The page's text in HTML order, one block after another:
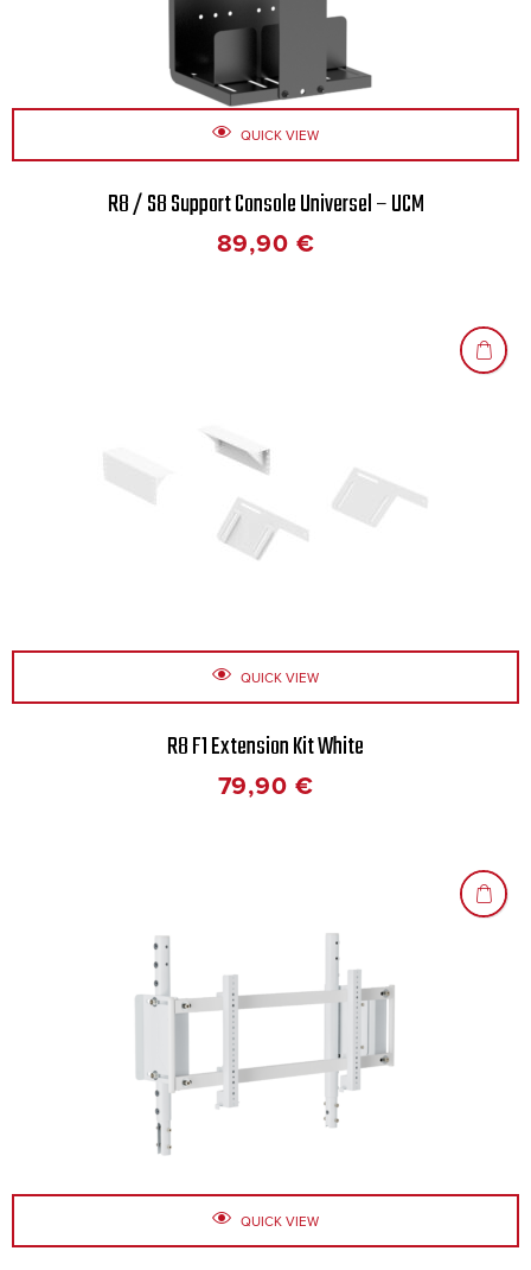
QUICK VIEW
R8 / S8 Support Console Universel – UCM
89,90 €
QUICK VIEW
R8 F1 Extension Kit White
79,90 €
QUICK VIEW